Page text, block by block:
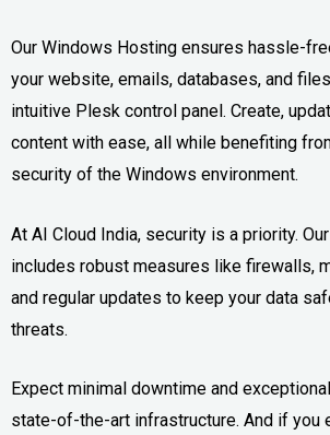
Our Windows Hosting ensures hassle-
your website, emails, databases, and
intuitive Plesk control panel. Create,
content with ease, all while benefiting
security of the Windows environment.
At AI Cloud India, security is a priority.
includes robust measures like firewalls,
and regular updates to keep your data
threats.
Expect minimal downtime and
state-of-the-art infrastructure. And if you